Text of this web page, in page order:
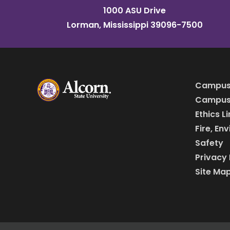
1000 ASU Drive
Lorman, Mississippi 39096-7500
Ethics
Fire,
Safety
Privacy
Site